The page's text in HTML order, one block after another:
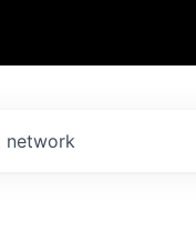
network